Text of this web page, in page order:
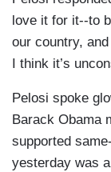
love it for it--to
our country,
I think it’s
Pelosi spoke
Barack Obama
supported
yesterday was